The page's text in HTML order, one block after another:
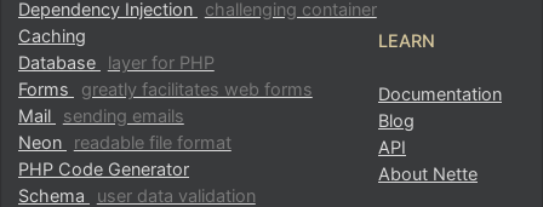
Dependency Injection
challenging container
Caching
Database
layer for PHP
Forms
greatly facilitates web forms
Mail
sending emails
Neon
readable file format
PHP Code Generator
Schema
user data validation
LEARN
Documentation
Blog
API
About Nette